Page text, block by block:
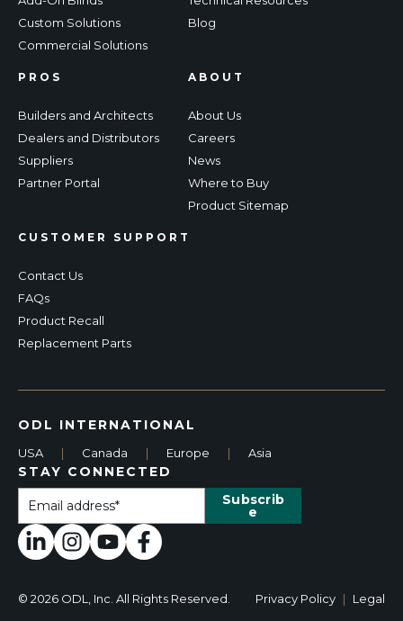
Custom Solutions
Commercial Solutions
Blog
PROS
Builders and Architects
Dealers and Distributors
Suppliers
Partner Portal
CUSTOMER SUPPORT
Contact Us
FAQs
Product Recall
Replacement Parts
ABOUT
About Us
Careers
News
Where to Buy
Product Sitemap
ODL INTERNATIONAL
USA | Canada | Europe | Asia
STAY CONNECTED
© 2026 ODL, Inc. All Rights Reserved. Privacy Policy | Legal